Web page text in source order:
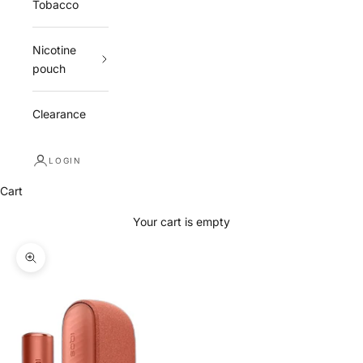
Tobacco
Nicotine
pouch
Clearance
LOGIN
Cart
Your cart is empty
Zoom picture